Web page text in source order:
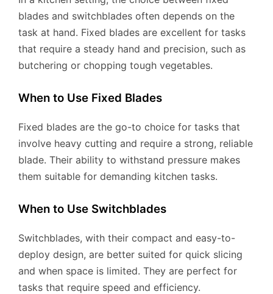
blades and switchblades often depends on the
task at hand. Fixed blades are excellent for tasks
that require a steady hand and precision, such as
butchering or chopping tough vegetables.
When to Use Fixed Blades
Fixed blades are the go-to choice for tasks that
involve heavy cutting and require a strong, reliable
blade. Their ability to withstand pressure makes
them suitable for demanding kitchen tasks.
When to Use Switchblades
Switchblades, with their compact and easy-to-
deploy design, are better suited for quick slicing
and when space is limited. They are perfect for
tasks that require speed and efficiency.